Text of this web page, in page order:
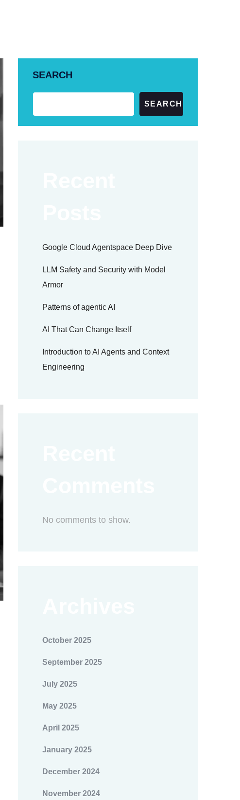
SEARCH
SEARCH
Google Cloud Agentspace Deep Dive
LLM Safety and Security with Model
Armor
Patterns of agentic AI
AI That Can Change Itself
Introduction to AI Agents and Context
Engineering
No comments to show.
October 2025
September 2025
July 2025
May 2025
April 2025
January 2025
December 2024
November 2024